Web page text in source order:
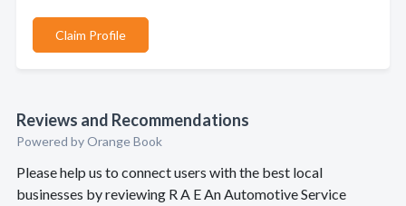
Claim Profile
Reviews and Recommendations
Powered by Orange Book
Please help us to connect users with the best local
businesses by reviewing R A E An Automotive Service